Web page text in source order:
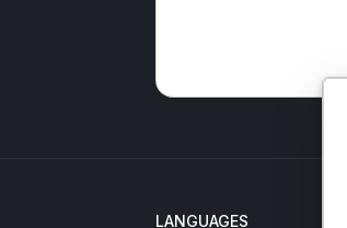
LANGUAGES